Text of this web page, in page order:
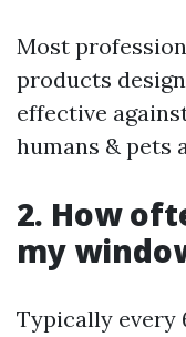
Most
products
effective
humans & pets
2. How
my
Typically every